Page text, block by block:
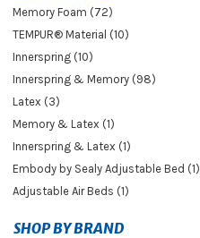
Memory Foam (72)
TEMPUR® Material (10)
Innerspring (10)
Innerspring & Memory (98)
Latex (3)
Memory & Latex (1)
Innerspring & Latex (1)
Embody by Sealy Adjustable Bed (1)
Adjustable Air Beds (1)
SHOP BY BRAND